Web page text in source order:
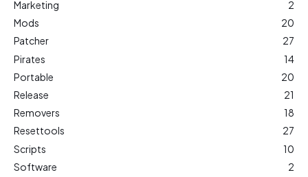
Marketing
2
Mods
20
Patcher
27
Pirates
14
Portable
20
Release
21
Removers
18
Resettools
27
Scripts
10
Software
2